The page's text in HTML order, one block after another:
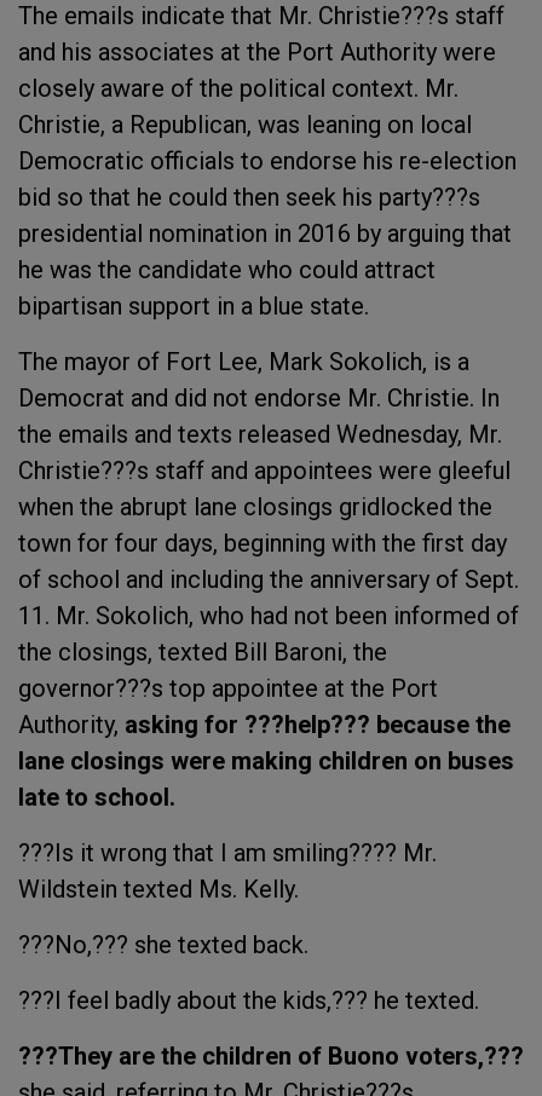
The emails indicate that Mr. Christie???s staff
and his associates at the Port Authority were
closely aware of the political context. Mr.
Christie, a Republican, was leaning on local
Democratic officials to endorse his re-election
bid so that he could then seek his party???s
presidential nomination in 2016 by arguing that
he was the candidate who could attract
bipartisan support in a blue state.
The mayor of Fort Lee, Mark Sokolich, is a
Democrat and did not endorse Mr. Christie. In
the emails and texts released Wednesday, Mr.
Christie???s staff and appointees were gleeful
when the abrupt lane closings gridlocked the
town for four days, beginning with the first day
of school and including the anniversary of Sept.
11. Mr. Sokolich, who had not been informed of
the closings, texted Bill Baroni, the
governor???s top appointee at the Port
Authority, asking for ???help??? because the
lane closings were making children on buses
late to school.
???Is it wrong that I am smiling???? Mr.
Wildstein texted Ms. Kelly.
???No,??? she texted back.
???I feel badly about the kids,??? he texted.
???They are the children of Buono voters,???